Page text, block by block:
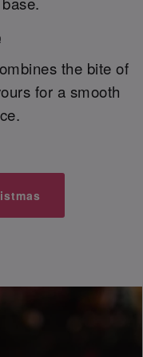
the bite of
for a smooth